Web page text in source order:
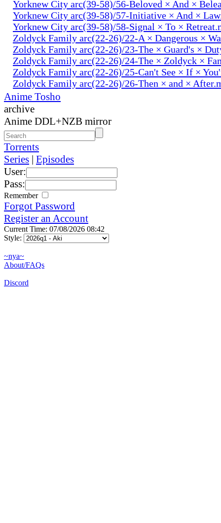
Yorknew City arc(39-58)/56-Beloved × And ×
Yorknew City arc(39-58)/57-Initiative × And ×
Yorknew City arc(39-58)/58-Signal × To ×
Zoldyck Family arc(22-26)/22-A × Dangerous ×
Zoldyck Family arc(22-26)/23-The × Guard's ×
Zoldyck Family arc(22-26)/24-The × Zoldyck ×
Zoldyck Family arc(22-26)/25-Can't See × If ×
Zoldyck Family arc(22-26)/26-Then × and ×
Anime Tosho
archive
Anime DDL+NZB mirror
Torrents
Series | Episodes
User:
Pass:
Remember
Forgot Password
Register an Account
Current Time: 07/08/2026 08:42
Style:
~nya~
About/FAQs
Discord